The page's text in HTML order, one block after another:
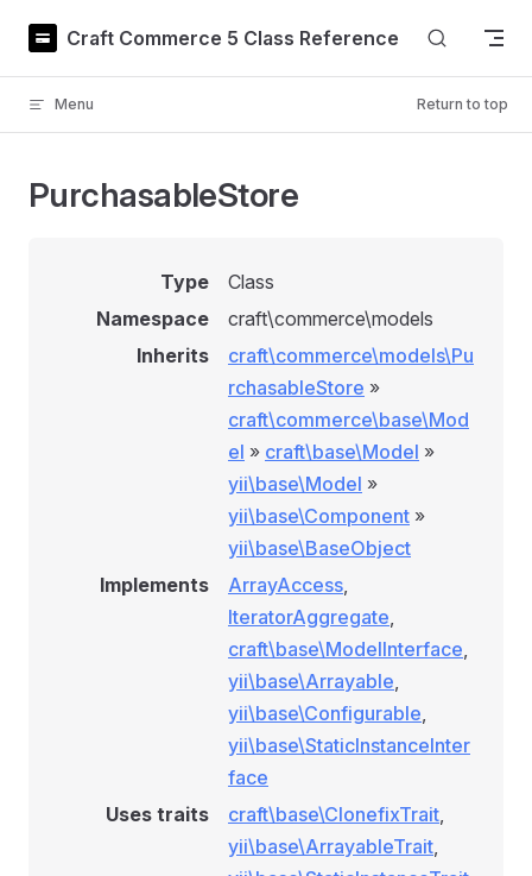
Skip to content
Craft Commerce 5 Class Reference
Menu Return to top
PurchasableStore
Type
Class
Namespace
craft\commerce\models
Inherits
craft\commerce\models\Pu
rchasableStore »
craft\commerce\base\Mod
el » craft\base\Model »
yii\base\Model »
yii\base\Component »
yii\base\BaseObject
Implements
ArrayAccess,
IteratorAggregate,
craft\base\ModelInterface,
yii\base\Arrayable,
yii\base\Configurable,
yii\base\StaticInstanceInter
face
Uses traits
craft\base\ClonefixTrait,
yii\base\ArrayableTrait,